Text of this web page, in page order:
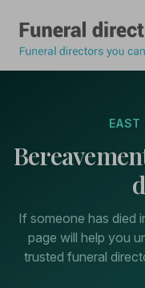
EAST
If someone has died
page will help you
trusted funeral